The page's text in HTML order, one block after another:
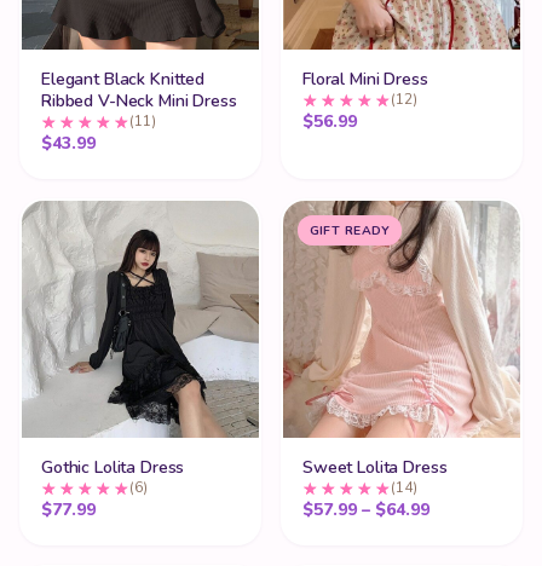
Elegant Black Knitted
Ribbed V-Neck Mini Dress
(11)
$43.99
Floral Mini Dress
(12)
$56.99
Gothic Lolita Dress
(6)
$77.99
GIFT READY
Sweet Lolita Dress
(14)
$57.99 – $64.99Price range: